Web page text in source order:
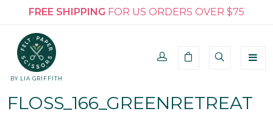
FREE SHIPPING FOR US ORDERS OVER $75
BY LIA GRIFFITH
FLOSS_166_GREENRETREAT